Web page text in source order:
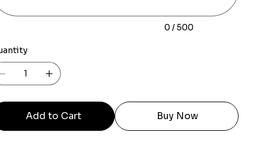
0 / 500
Add to Cart Buy Now